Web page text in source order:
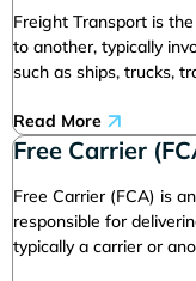
Freight Transport is
to another, typically
such as ships, trucks,
Read More
Free Carrier
Free Carrier (FCA) is
responsible for
typically a carrier or